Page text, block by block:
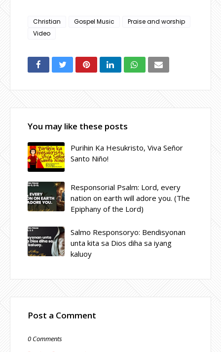
Christian Gospel Music
Praise and worship
Video
You may like these posts
Purihin Ka Hesukristo, Viva Señor
Santo Niño!
Responsorial Psalm: Lord, every
nation on earth will adore you. (The
Epiphany of the Lord)
Salmo Responsoryo: Bendisyonan
unta kita sa Dios diha sa iyang
kaluoy
Post a Comment
0 Comments